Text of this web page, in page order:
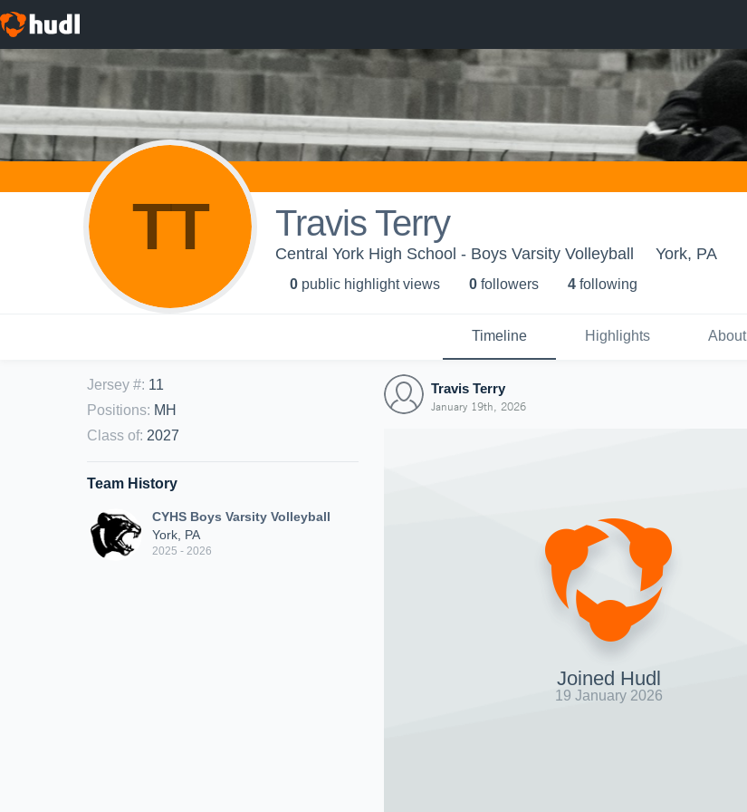
TT Travis Terry
Central York High School - Boys Varsity Volleyball York, PA
0 public highlight views 0 followers 4 following
Timeline Highlights About
Jersey #: 11
Positions: MH
Class of: 2027
Team History
CYHS Boys Varsity Volleyball
York, PA
2025 - 2026
Travis Terry
January 19th, 2026
Joined Hudl
19 January 2026